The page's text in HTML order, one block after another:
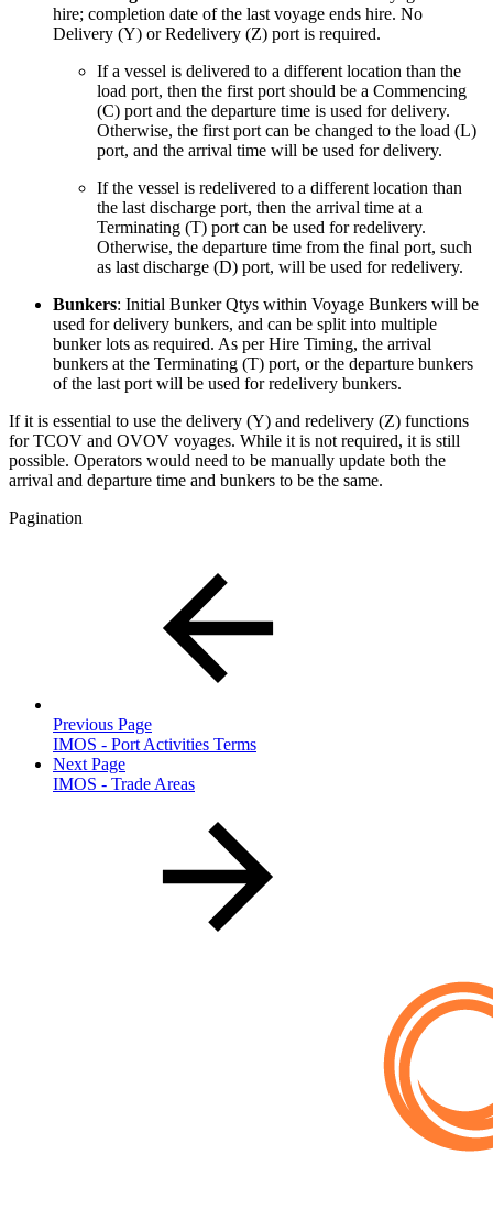
hire; completion date of the last voyage ends hire. No
Delivery (Y) or Redelivery (Z) port is required.
If a vessel is delivered to a different location than the
load port, then the first port should be a Commencing
(C) port and the departure time is used for delivery.
Otherwise, the first port can be changed to the load (L)
port, and the arrival time will be used for delivery.
If the vessel is redelivered to a different location than
the last discharge port, then the arrival time at a
Terminating (T) port can be used for redelivery.
Otherwise, the departure time from the final port, such
as last discharge (D) port, will be used for redelivery.
Bunkers: Initial Bunker Qtys within Voyage Bunkers will be
used for delivery bunkers, and can be split into multiple
bunker lots as required. As per Hire Timing, the arrival
bunkers at the Terminating (T) port, or the departure bunkers
of the last port will be used for redelivery bunkers.
If it is essential to use the delivery (Y) and redelivery (Z) functions
for TCOV and OVOV voyages. While it is not required, it is still
possible. Operators would need to be manually update both the
arrival and departure time and bunkers to be the same.
Pagination
Previous Page
IMOS - Port Activities Terms
Next Page
IMOS - Trade Areas